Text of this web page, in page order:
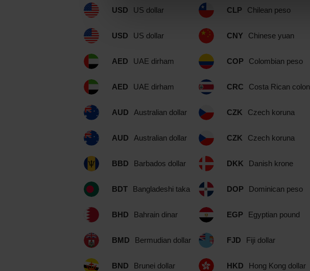
USD US dollar
USD US dollar
AED UAE dirham
AED UAE dirham
AUD Australian dollar
AUD Australian dollar
BBD Barbados dollar
BDT Bangladeshi taka
BHD Bahrain dinar
BMD Bermudian dollar
BND Brunei dollar
CLP Chilean peso
CNY Chinese yuan
COP Colombian peso
CRC Costa Rican colon
CZK Czech koruna
CZK Czech koruna
DKK Danish krone
DOP Dominican peso
EGP Egyptian pound
FJD Fiji dollar
HKD Hong Kong dollar